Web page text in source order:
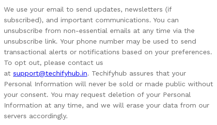
We use your email to send updates, newsletters (if
subscribed), and important communications. You can
unsubscribe from non-essential emails at any time via the
unsubscribe link. Your phone number may be used to send
transactional alerts or notifications based on your preferences.
To opt out, please contact us
at support@techifyhub.in. Techifyhub assures that your
Personal Information will never be sold or made public without
your consent. You may request deletion of your Personal
Information at any time, and we will erase your data from our
servers accordingly.